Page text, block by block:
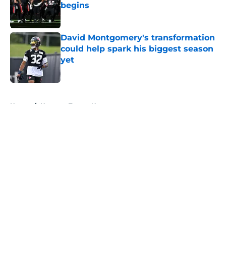
begins
Published by on Invalid Date
David Montgomery's transformation
could help spark his biggest season
yet
Published by on Invalid Date
Home / Houston Texans News